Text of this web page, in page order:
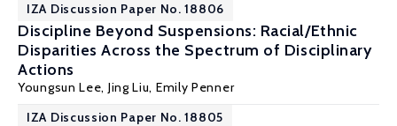
IZA Discussion Paper No. 18806
Discipline Beyond Suspensions: Racial/Ethnic
Disparities Across the Spectrum of Disciplinary
Actions
Youngsun Lee, Jing Liu, Emily Penner
IZA Discussion Paper No. 18805